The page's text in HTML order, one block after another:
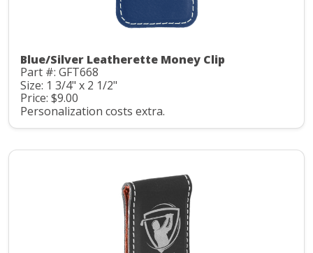
Blue/Silver Leatherette Money Clip
Part #: GFT668
Size: 1 3/4" x 2 1/2"
Price: $9.00
Personalization costs extra.